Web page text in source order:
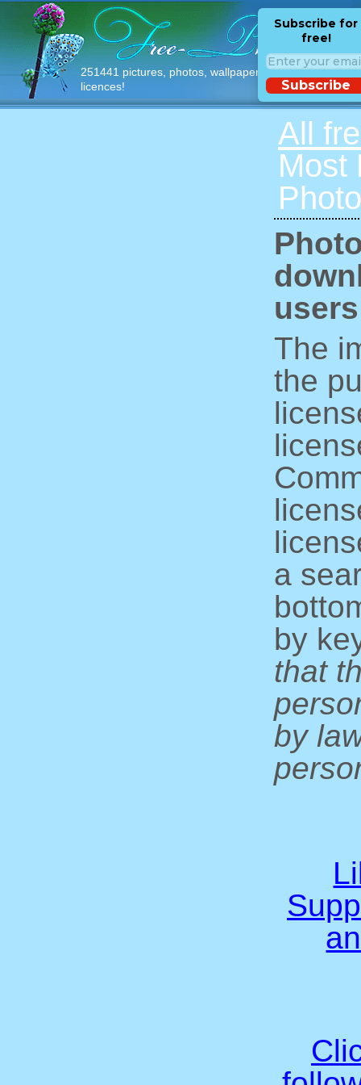
251441 pictures, photos, wallpapers with free
licences!
Subscribe for
free!
Subscribe
All
Most
The
the
a
by
that
by